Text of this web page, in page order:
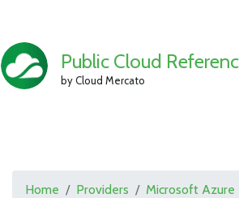
Public Cloud
by Cloud Mercato
Home Providers Microsoft Azure